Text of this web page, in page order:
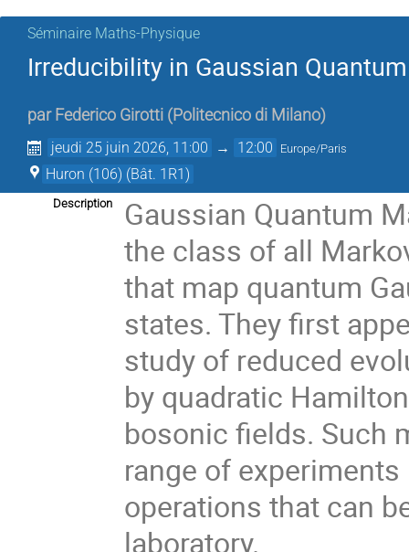
Séminaire Maths-Physique
Irreducibility in Gaussian
par Federico Girotti (Politecnico di Milano)
jeudi 25 juin 2026, 11:00 → 12:00 Europe/Paris
Huron (106) (Bât. 1R1)
Description
Gaussian Quantum
the class of all
that map quantum
states. They first
study of reduced
by quadratic
bosonic fields. Such
range of
operations that can
laboratory.